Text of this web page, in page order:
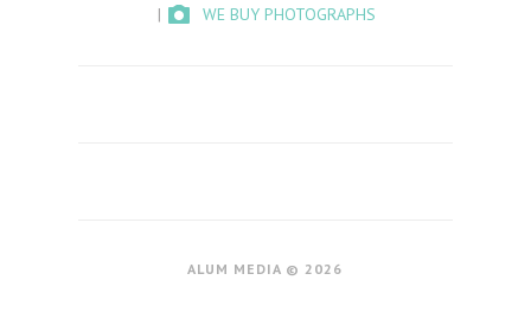
WE BUY PHOTOGRAPHS
ALUM MEDIA © 2026